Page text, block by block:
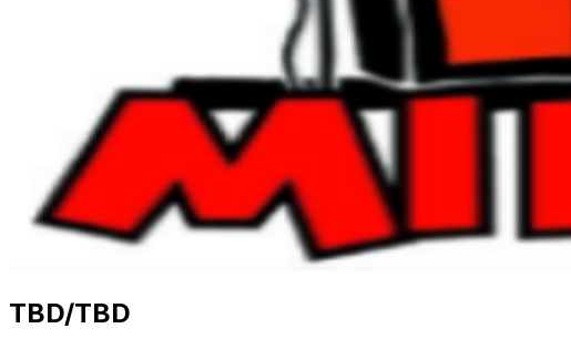
TBD/TBD